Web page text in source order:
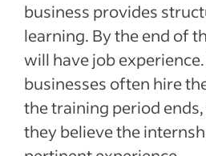
business provides
learning. By the end of
will have job
businesses often hire
the training period
they believe the